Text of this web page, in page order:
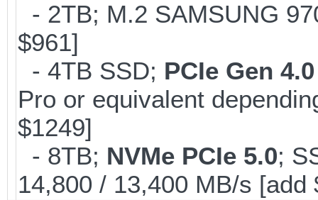
- 2TB; M.2 SAMSUNG
$961]
- 4TB SSD; PCIe Gen
Pro or equivalent
$1249]
- 8TB; NVMe PCIe 5.0;
14,800 / 13,400 MB/s [add